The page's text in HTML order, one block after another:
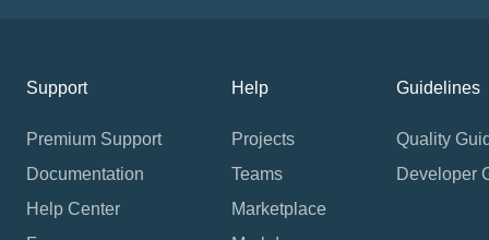
Support
Premium Support
Documentation
Help Center
Help
Projects
Teams
Marketplace
Guidelines
Quality
Developer